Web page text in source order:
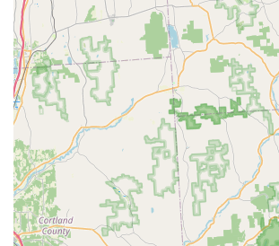
Furthermore, the specialized focus on
and **Moisture Control** is a significant
that protects the most valuable asset of
the structure itself. These services show
approach to pest management,
insects but the environmental
to thrive. When combined with their
affordable pricing and a
includes all common household pests,
Solutions offers a complete and reliable
partnership, ensuring your home or
Pittston area remains protected and
the year.